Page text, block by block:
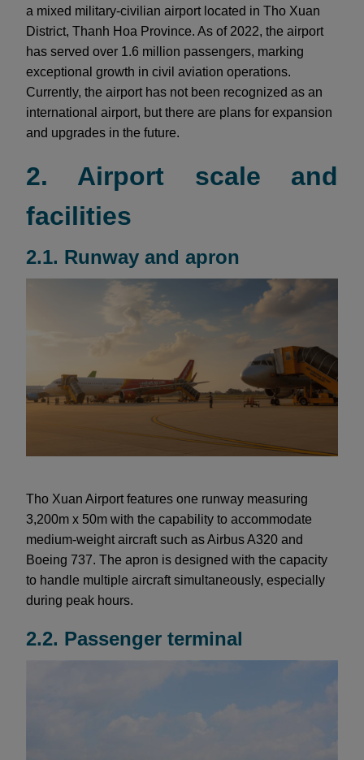
a mixed military-civilian airport located in Tho Xuan
District, Thanh Hoa Province. As of 2022, the airport
has served over 1.6 million passengers, marking
exceptional growth in civil aviation operations.
Currently, the airport has not been recognized as an
international airport, but there are plans for expansion
and upgrades in the future.
2. Airport scale and
facilities
2.1. Runway and apron
Tho Xuan Airport features one runway measuring
3,200m x 50m with the capability to accommodate
medium-weight aircraft such as Airbus A320 and
Boeing 737. The apron is designed with the capacity
to handle multiple aircraft simultaneously, especially
during peak hours.
2.2. Passenger terminal